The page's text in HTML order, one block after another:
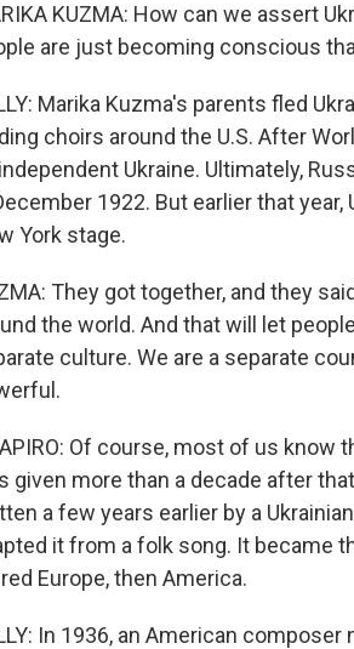
KUZMA: How can we assert
are just becoming conscious
Marika Kuzma's parents fled
choirs around the U.S. After
Ukraine. Ultimately,
1922. But earlier that
York stage.
They got together, and they
the world. And that will let
culture. We are a separate
Of course, most of us know
given more than a decade after
a few years earlier by a
it from a folk song. It became
Europe, then America.
In 1936, an American